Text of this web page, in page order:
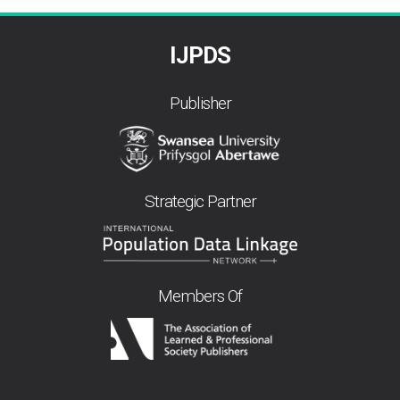
IJPDS
Publisher
Strategic Partner
Members Of